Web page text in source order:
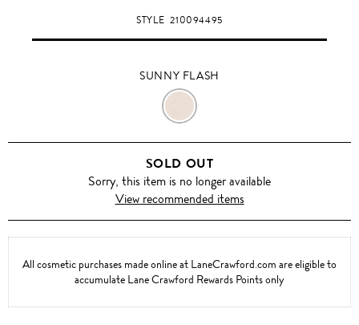
STYLE210094495
SUNNY FLASH
SUNNY
FLASH
SOLD OUT
Sorry, this item is no longer available
View recommended items
All cosmetic purchases made online at LaneCrawford.com are eligible to
accumulate Lane Crawford Rewards Points only